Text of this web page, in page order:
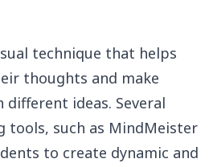
technique that helps
thoughts and make
ideas. Several
tools, such as MindMeister
to create dynamic and